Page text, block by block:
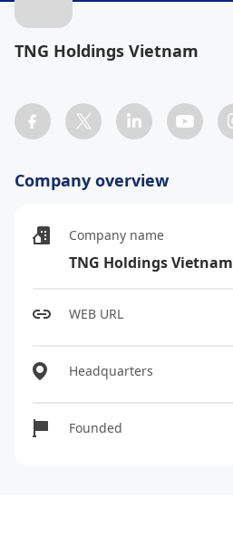
TNG Holdings Vietnam
Company overview
Company name
TNG Holdings Vietnam
WEB URL
Headquarters
Founded